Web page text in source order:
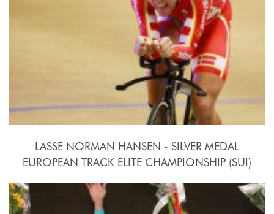
LASSE NORMAN HANSEN - SILVER MEDAL
EUROPEAN TRACK ELITE CHAMPIONSHIP (SUI)
2015, October 15th-18th